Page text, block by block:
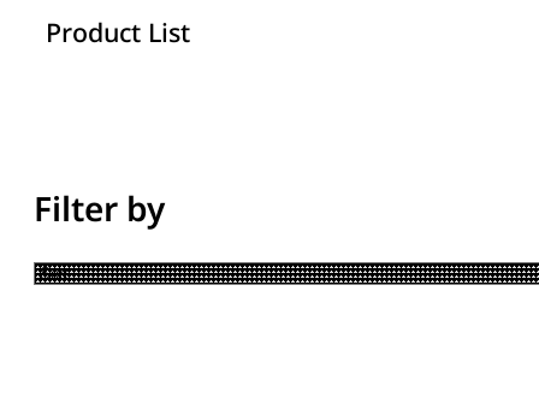
Product List
Filter by